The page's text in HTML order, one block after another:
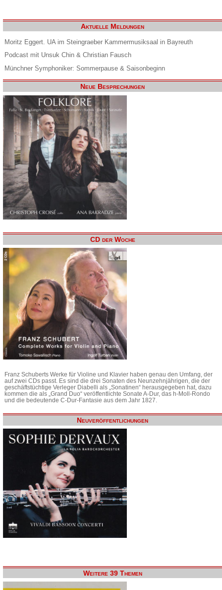
Aktuelle Meldungen
Moritz Eggert. UA im Steingraeber Kammermusiksaal in Bayreuth
Podcast mit Unsuk Chin & Christian Fausch
Münchner Symphoniker: Sommerpause & Saisonbeginn
Neue Besprechungen
CD der Woche
Franz Schuberts Werke für Violine und Klavier haben genau den Umfang, der
auf zwei CDs passt. Es sind die drei Sonaten des Neunzehnjährigen, die der
geschäftstüchtige Verleger Diabelli als „Sonatinen“ herausgegeben hat, dazu
kommen die als „Grand Duo“ veröffentlichte Sonate A-Dur, das h-Moll-Rondo
und die bedeutende C-Dur-Fantasie aus dem Jahr 1827.
Neuveröffentlichungen
Weitere 39 Themen